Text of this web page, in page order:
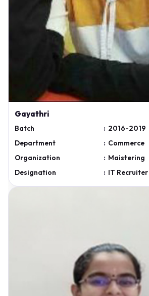
Gayathri
Batch : 2016-2019
Department
: Commerce
Organization
: Maistering
Designation
: IT Recruiter